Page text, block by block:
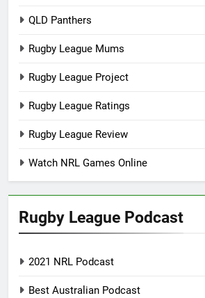
QLD Panthers
Rugby League Mums
Rugby League Project
Rugby League Ratings
Rugby League Review
Watch NRL Games Online
Rugby League Podcast
2021 NRL Podcast
Best Australian Podcast